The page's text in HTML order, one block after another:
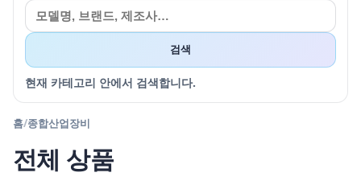
검색
현재 카테고리 안에서 검색합니다.
홈/종합산업장비
전체 상품